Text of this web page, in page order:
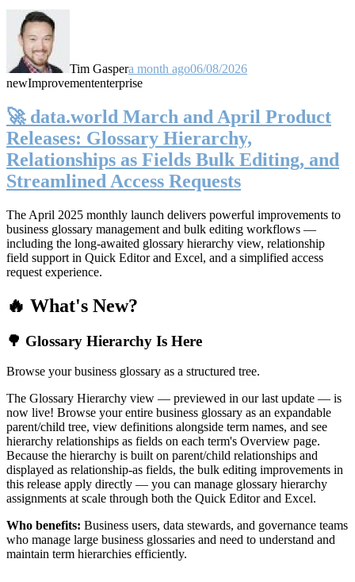
Tim Gaspera month ago06/08/2026
newImprovemententerprise
🚀 data.world March and April Product
Releases: Glossary Hierarchy,
Relationships as Fields Bulk Editing, and
Streamlined Access Requests
The April 2025 monthly launch delivers powerful improvements to
business glossary management and bulk editing workflows —
including the long-awaited glossary hierarchy view, relationship
field support in Quick Editor and Excel, and a simplified access
request experience.
🔥 What's New?
🌳 Glossary Hierarchy Is Here
Browse your business glossary as a structured tree.
The Glossary Hierarchy view — previewed in our last update — is
now live! Browse your entire business glossary as an expandable
parent/child tree, view definitions alongside term names, and see
hierarchy relationships as fields on each term's Overview page.
Because the hierarchy is built on parent/child relationships and
displayed as relationship-as fields, the bulk editing improvements in
this release apply directly — you can manage glossary hierarchy
assignments at scale through both the Quick Editor and Excel.
Who benefits: Business users, data stewards, and governance teams
who manage large business glossaries and need to understand and
maintain term hierarchies efficiently.